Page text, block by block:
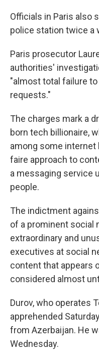
Officials in Paris also
police station twice a
Paris prosecutor
authorities'
"almost total failure
requests."
The charges mark a
born tech billionaire,
among some
faire approach to
a messaging service
people.
The indictment
of a prominent social
extraordinary and
executives at social
content that appears
considered almost
Durov, who operates
apprehended
from Azerbaijan. He
Wednesday.